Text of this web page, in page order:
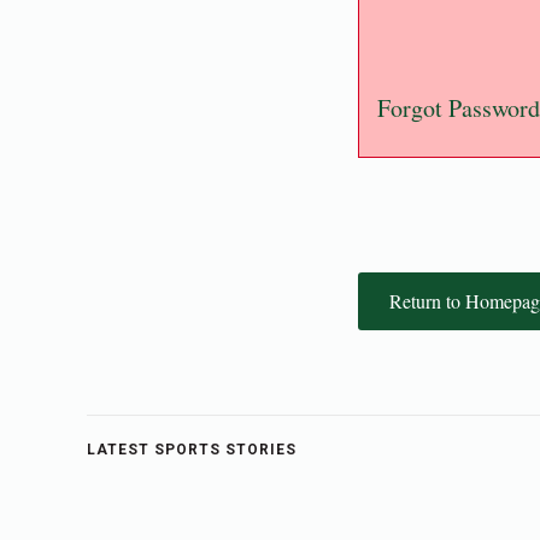
Forgot Password
Return to
LATEST SPORTS STORIES